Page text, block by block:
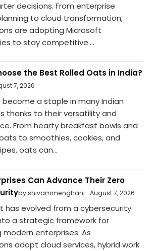
decisions. From enterprise
to cloud transformation,
are adopting Microsoft
to stay competitive....
the Best Rolled Oats in India?
7, 2026
a staple in many Indian
thanks to their versatility and
From hearty breakfast bowls and
to smoothies, cookies, and
oats can...
Can Advance Their Zero
by shivammenghani August 7, 2026
has evolved from a cybersecurity
a strategic framework for
enterprises. As
adopt cloud services, hybrid work